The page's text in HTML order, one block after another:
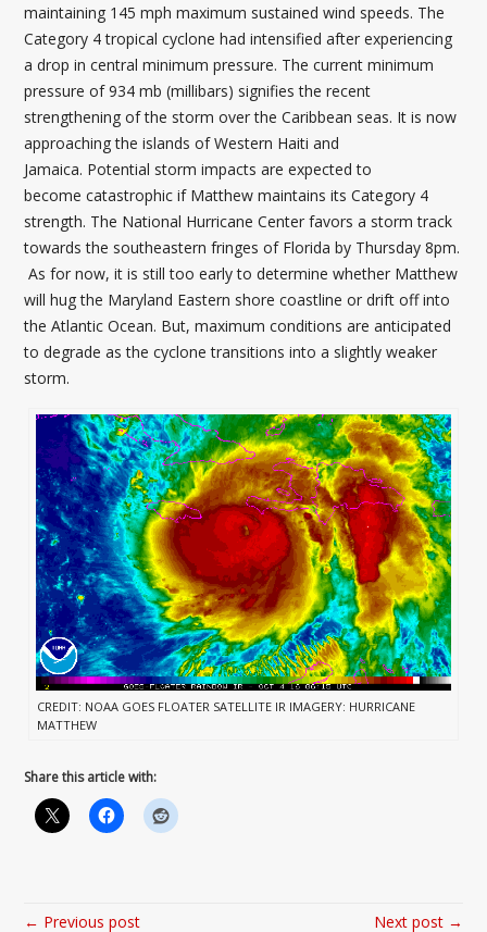
maintaining 145 mph maximum sustained wind speeds. The
Category 4 tropical cyclone had intensified after experiencing
a drop in central minimum pressure. The current minimum
pressure of 934 mb (millibars) signifies the recent
strengthening of the storm over the Caribbean seas. It is now
approaching the islands of Western Haiti and
Jamaica. Potential storm impacts are expected to
become catastrophic if Matthew maintains its Category 4
strength. The National Hurricane Center favors a storm track
towards the southeastern fringes of Florida by Thursday 8pm.
As for now, it is still too early to determine whether Matthew
will hug the Maryland Eastern shore coastline or drift off into
the Atlantic Ocean. But, maximum conditions are anticipated
to degrade as the cyclone transitions into a slightly weaker
storm.
CREDIT: NOAA GOES FLOATER SATELLITE IR IMAGERY: HURRICANE
MATTHEW
Share this article with:
← Previous post Next post →